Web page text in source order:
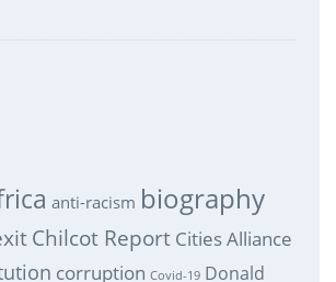
anti-racism biography
Chilcot Report Cities Alliance
corruption Covid-19 Donald